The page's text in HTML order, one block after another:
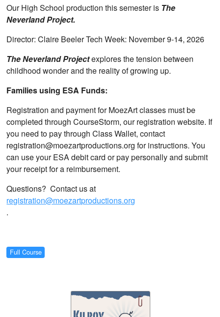
Our High School production this semester is The
Neverland Project.
Director: Claire Beeler Tech Week: November 9-14, 2026
The Neverland Projectexplores the tension between
childhood wonder and the reality of growing up.
Families using ESA Funds:
Registration and payment for MoezArt classes must be
completed through CourseStorm, our registration website. If
you need to pay through Class Wallet, contact
registration@moezartproductions.org for instructions. You
can use your ESA debit card or pay personally and submit
your receipt for a reimbursement.
Questions? Contact us at
registration@moezartproductions.org
.
Full Course